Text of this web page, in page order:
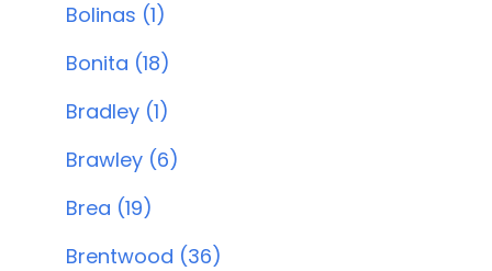
Bolinas (1)
Bonita (18)
Bradley (1)
Brawley (6)
Brea (19)
Brentwood (36)